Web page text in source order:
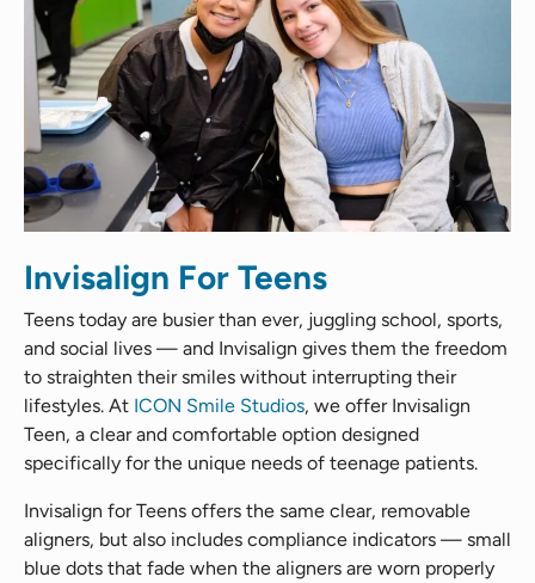
Invisalign For Teens
Teens today are busier than ever, juggling school, sports,
and social lives — and Invisalign gives them the freedom
to straighten their smiles without interrupting their
lifestyles. At ICON Smile Studios, we offer Invisalign
Teen, a clear and comfortable option designed
specifically for the unique needs of teenage patients.
Invisalign for Teens offers the same clear, removable
aligners, but also includes compliance indicators — small
blue dots that fade when the aligners are worn properly